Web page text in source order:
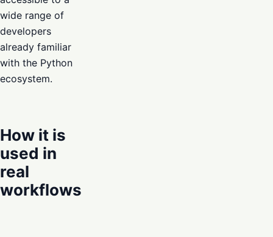
wide range of
developers
already familiar
with the Python
ecosystem.
How it is
used in
real
workflows